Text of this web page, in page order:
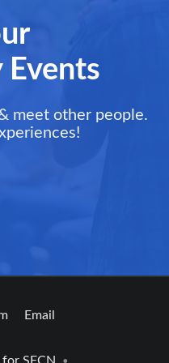
meet other people.
Email
SFCN •